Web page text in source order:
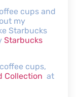
cups and
my
Starbucks
Starbucks
cups,
Collection at